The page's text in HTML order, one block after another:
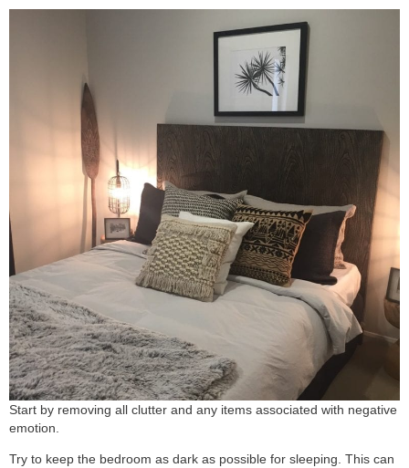
Start by removing all clutter and any items associated with negative
emotion.
Try to keep the bedroom as dark as possible for sleeping. This can